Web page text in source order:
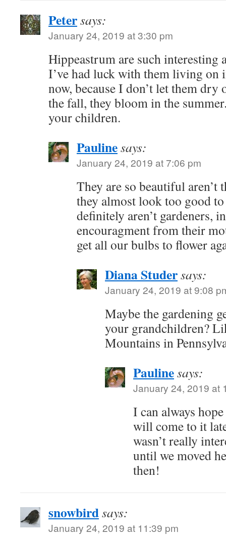
Petersays:
January 24, 2019 at 3:30 pm
Hippeastrum are such interesting
I’ve had luck with them living on
now, because I don’t let them
the fall, they bloom in the
your children.
Paulinesays:
January 24, 2019 at 7:06 pm
They are so beautiful aren’t
they almost look too good
definitely aren’t gardeners,
encouragment from their
get all our bulbs to flower
Diana Studersays:
January 24, 2019 at 9:08
Maybe the gardening
your grandchildren?
Mountains in
Paulinesays:
January 24, 2019 at
I can always
will come to it
wasn’t really
until we moved
then!
snowbirdsays:
January 24, 2019 at 11:39 pm